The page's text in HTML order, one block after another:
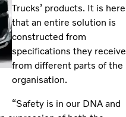
Trucks’ products. It is here
that an entire solution is
constructed from
specifications they receive
from different parts of the
organisation.
“Safety is in our DNA and